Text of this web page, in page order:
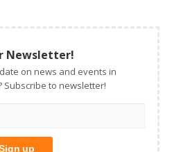
Newsletter!
on news and events in
Subscribe to newsletter!